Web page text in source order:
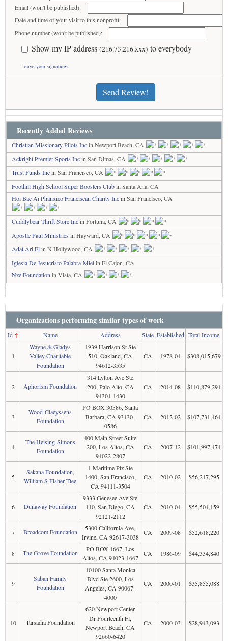
Email (won't be published):
Date and time of your visit to this nonprofit:
Phone number (won't be published):
Show my IP address (216.73.216.xxx) to everybody
Leave your signature»
Send Review!
Recently Added Reviews
Christian Missionary Pilots Incin Newport Beach, CA
Ackright Premier Sports Incin San Dimas, CA
Trust Funds Incin San Francisco, CA
Foothill High School Super Boosters Clubin Santa Ana, CA
Hoi Bac Ai Phanxico Franciscan Charity Incin San Francisco, CA
Cuddlybear Thrift Store Incin Fortuna, CA
Apostle Paul Ministries in Hayward, CA
Adat Ari Elin N Hollywood, CA
Iglesia De Jesucristo Palabra-Mielin El Cajon, CA
Nze Foundation in Vista, CA
Organizations performing similar types of work
Id↑ Name Address State Established Total Income
1
Wayne & Gladys
Valley Charitable
Foundation
1939 Harrison St Ste
510, Oakland, CA
94612-3535
CA 1978-04 $308,015,679
2 Aphorism Foundation
314 Lytton Ave Ste
200, Palo Alto, CA
94301-1430
CA 2014-08 $110,879,294
3
Wood-Claeyssens
Foundation
PO BOX 30586, Santa
Barbara, CA 93130-
0586
CA 2012-02 $107,731,464
4
The Heising-Simons
Foundation
400 Main Street Suite
200, Los Altos, CA
94022-2807
CA 2007-12 $101,997,474
5
Sakana Foundation,
William S Fisher Ttee
1 Maritime Plz Ste
1400, San Francisco,
CA 94111-3504
CA 2010-02 $56,217,295
6 Dunaway Foundation
9333 Genesee Ave Ste
110, San Diego, CA
92121-2112
CA 2010-04 $55,504,159
7 Broadcom Foundation
5300 California Ave,
Irvine, CA 92617-3038
CA 2009-08 $52,618,220
8 The Grove Foundation
PO BOX 1667, Los
Altos, CA 94023-1667
CA 1986-09 $44,334,840
9
Saban Family
Foundation
10100 Santa Monica
Blvd Ste 2600, Los
Angeles, CA 90067-
4000
CA 2000-01 $35,855,088
10 Tarsadia Foundation
620 Newport Center
Dr Fourteenth Fl,
Newport Beach, CA
92660-6420
CA 2000-03 $28,943,093